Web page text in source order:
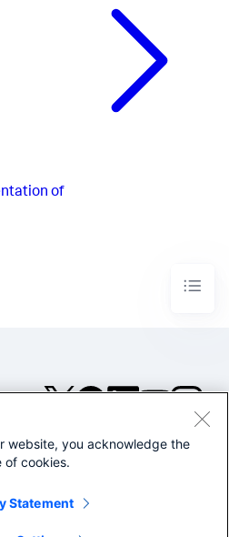
of
©2005-2026 Splunk Inc. All
Legal
website, you acknowledge the
of cookies.
Statement